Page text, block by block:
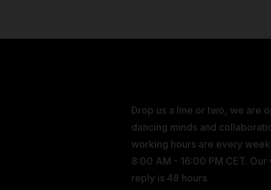
Drop us a line or two, we are
dancing minds and
working hours are every
8:00 AM - 16:00 PM CET.
reply is 48 hours.